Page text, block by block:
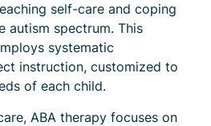
self-care and coping
autism spectrum. This
systematic
instruction, customized to
of each child.
ABA therapy focuses on